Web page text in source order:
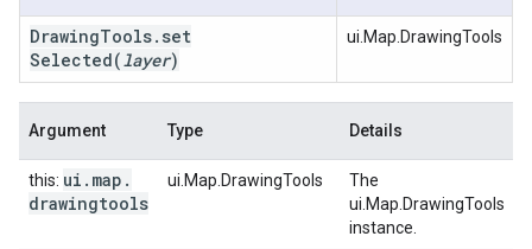
DrawingTools. set
Selected(layer)
ui.Map.DrawingTools
Argument Type Details
this: ui . map .
drawingtools
ui.Map.DrawingTools
The
ui.Map.DrawingTools
instance.